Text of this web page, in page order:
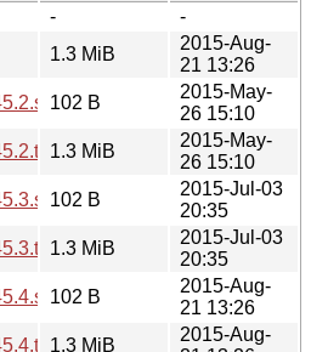
-
-
1.3 MiB
2015-Aug-
21 13:26
102 B
2015-May-
26 15:10
1.3 MiB
2015-May-
26 15:10
102 B
2015-Jul-03
20:35
1.3 MiB
2015-Jul-03
20:35
102 B
2015-Aug-
21 13:26
1.3 MiB
2015-Aug-